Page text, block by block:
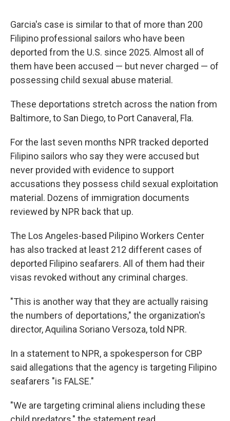
Garcia's case is similar to that of more than 200
Filipino professional sailors who have been
deported from the U.S. since 2025. Almost all of
them have been accused — but never charged — of
possessing child sexual abuse material.
These deportations stretch across the nation from
Baltimore, to San Diego, to Port Canaveral, Fla.
For the last seven months NPR tracked deported
Filipino sailors who say they were accused but
never provided with evidence to support
accusations they possess child sexual exploitation
material. Dozens of immigration documents
reviewed by NPR back that up.
The Los Angeles-based Pilipino Workers Center
has also tracked at least 212 different cases of
deported Filipino seafarers. All of them had their
visas revoked without any criminal charges.
"This is another way that they are actually raising
the numbers of deportations," the organization's
director, Aquilina Soriano Versoza, told NPR.
In a statement to NPR, a spokesperson for CBP
said allegations that the agency is targeting Filipino
seafarers "is FALSE."
"We are targeting criminal aliens including these